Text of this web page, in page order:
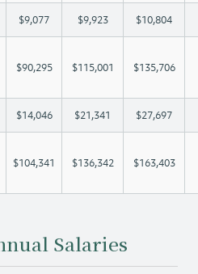
$9,077 $9,923 $10,804
$90,295 $115,001 $135,706
$14,046 $21,341 $27,697
$104,341 $136,342 $163,403
Salaries